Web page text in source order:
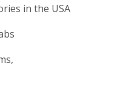
in the USA